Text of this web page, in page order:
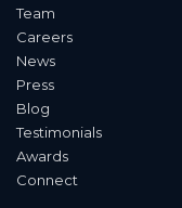
Team
Careers
News
Press
Blog
Testimonials
Awards
Connect